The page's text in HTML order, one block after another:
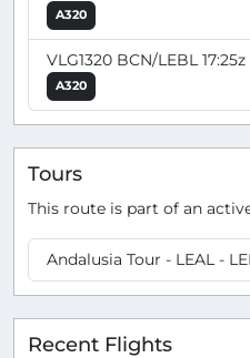
A320
VLG1320 BCN/LEBL
A320
Tours
This route is part of an
Andalusia Tour - LEAL -
Recent Flights